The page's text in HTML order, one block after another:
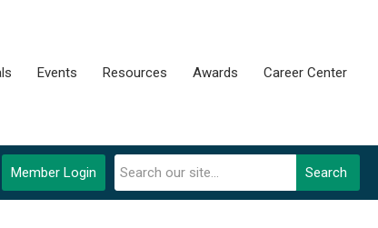
Events Resources Awards Career Center
Search
Member Login